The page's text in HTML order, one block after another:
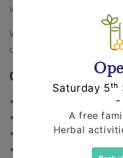
welfare legislation.
We raise awareness and
campaigns and
Campaigns We
Campaign for Real Care
Campaign for Real
Compassion In World
Crustacean